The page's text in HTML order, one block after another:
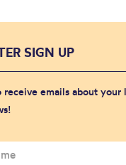
SIGN UP
emails about your